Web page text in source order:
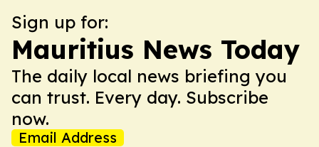
Sign up for:
Mauritius News Today
The daily local news briefing you
can trust. Every day. Subscribe
now.
Email Address